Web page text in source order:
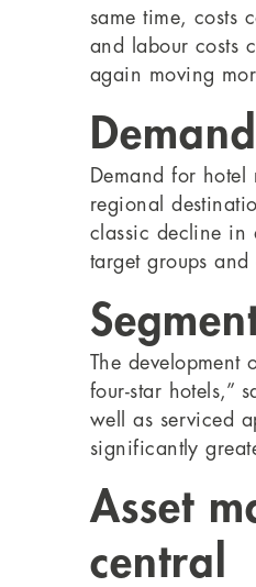
same time, costs
and labour costs
again moving
Demand for
regional
classic decline in
target groups
The development
four-star hotels,”
well as serviced
significantly
Asset
central